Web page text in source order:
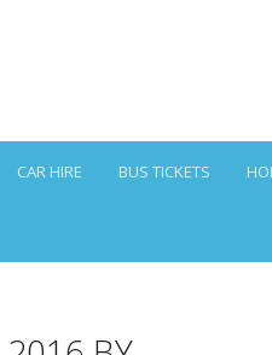
CAR HIRE BUS TICKETS